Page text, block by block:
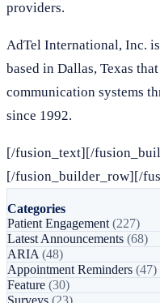
providers.
AdTel International, Inc.
based in Dallas, Texas
communication systems
since 1992.
[/fusion_text][/
[/fusion_builder_row][/
Categories
Patient Engagement (227)
Latest Announcements (68)
ARIA (48)
Appointment Reminders (47)
Feature (30)
Surveys (23)